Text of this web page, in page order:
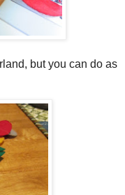
but you can do as